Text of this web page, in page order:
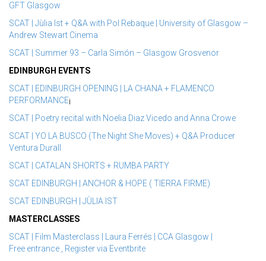
GFT Glasgow
SCAT | Jùlia Ist + Q&A with Pol Rebaque | University of Glasgow –
Andrew Stewart Cinema
SCAT | Summer 93 – Carla Simón – Glasgow Grosvenor
EDINBURGH EVENTS
SCAT | EDINBURGH OPENING | LA CHANA + FLAMENCO
PERFORMANCE¡
SCAT | Poetry recital with Noelia Diaz Vicedo and Anna Crowe
SCAT | YO LA BUSCO (The Night She Moves) + Q&A Producer
Ventura Durall
SCAT | CATALAN SHORTS + RUMBA PARTY
SCAT EDINBURGH | ANCHOR & HOPE ( TIERRA FIRME)
SCAT EDINBURGH | JÙLIA IST
MASTERCLASSES
SCAT | Film Masterclass | Laura Ferrés | CCA Glasgow |
Free entrance , Register via Eventbrite